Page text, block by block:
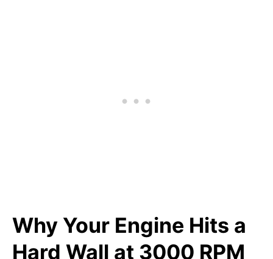
Why Your Engine Hits a
Hard Wall at 3000 RPM